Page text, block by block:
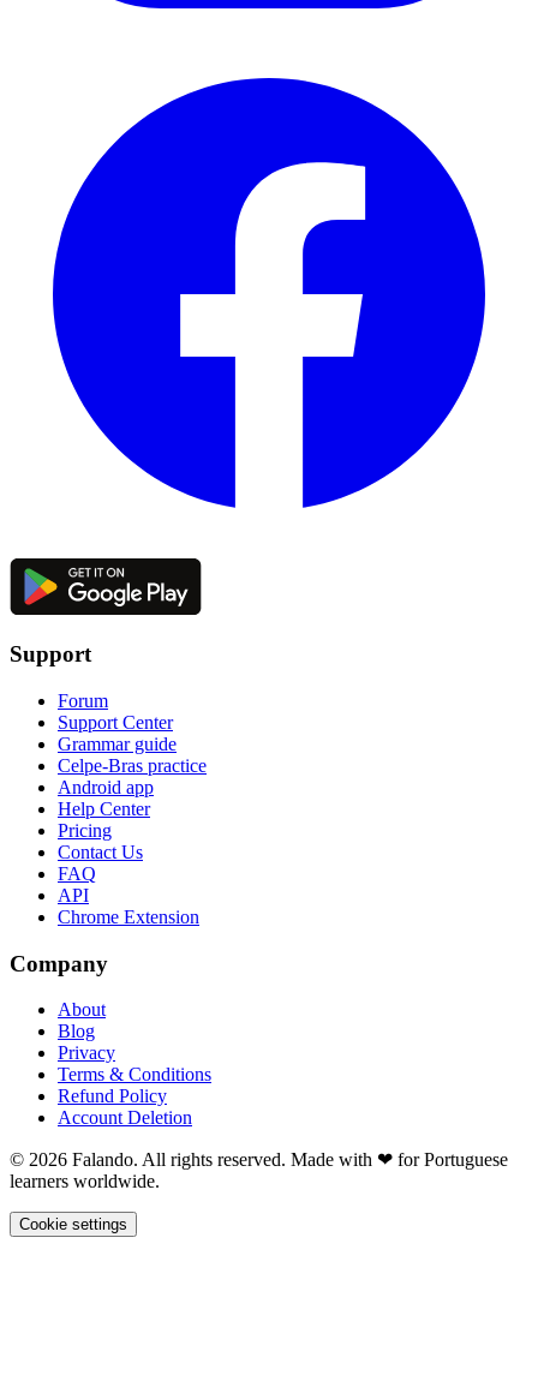
Support
Forum
Support Center
Grammar guide
Celpe-Bras practice
Android app
Help Center
Pricing
Contact Us
FAQ
API
Chrome Extension
Company
About
Blog
Privacy
Terms & Conditions
Refund Policy
Account Deletion
© 2026 Falando. All rights reserved. Made with ❤ for Portuguese
learners worldwide.
Cookie settings